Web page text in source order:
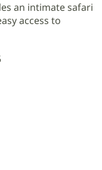
an intimate safari
access to